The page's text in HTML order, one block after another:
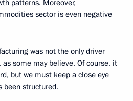
patterns. Moreover,
sector is even negative
was not the only driver
some may believe. Of course, it
but we must keep a close eye
been structured.